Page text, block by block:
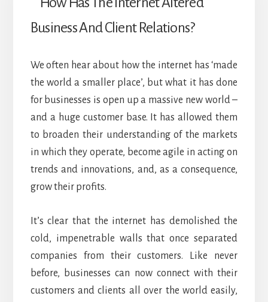
We often hear about how the internet has ‘made
the world a smaller place’, but what it has done
for businesses is open up a massive new world –
and a huge customer base. It has allowed them
to broaden their understanding of the markets
in which they operate, become agile in acting on
trends and innovations, and, as a consequence,
grow their profits.
It’s clear that the internet has demolished the
cold, impenetrable walls that once separated
companies from their customers. Like never
before, businesses can now connect with their
customers and clients all over the world easily,